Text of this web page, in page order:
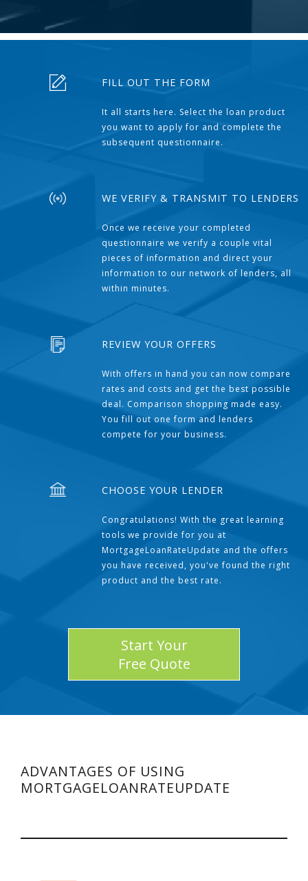
FILL OUT THE FORM
It all starts here. Select the loan product
you want to apply for and complete the
subsequent questionnaire.
WE VERIFY & TRANSMIT TO LENDERS
Once we receive your completed
questionnaire we verify a couple vital
pieces of information and direct your
information to our network of lenders, all
within minutes.
REVIEW YOUR OFFERS
With offers in hand you can now compare
rates and costs and get the best possible
deal. Comparison shopping made easy.
You fill out one form and lenders
compete for your business.
CHOOSE YOUR LENDER
Congratulations! With the great learning
tools we provide for you at
MortgageLoanRateUpdate and the offers
you have received, you've found the right
product and the best rate.
Start Your
Free Quote
ADVANTAGES OF USING
MORTGAGELOANRATEUPDATE